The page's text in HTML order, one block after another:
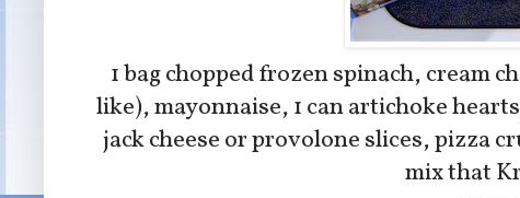
1 bag chopped frozen spinach, cream
like), mayonnaise, 1 can artichoke
jack cheese or provolone slices, pizza
mix that